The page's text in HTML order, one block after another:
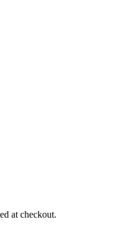
at checkout.